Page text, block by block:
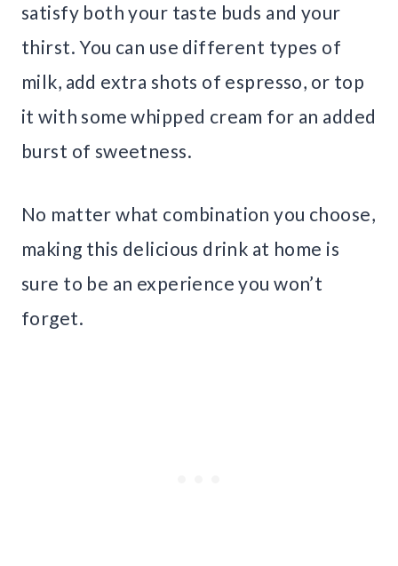
satisfy both your taste buds and your
thirst. You can use different types of
milk, add extra shots of espresso, or top
it with some whipped cream for an added
burst of sweetness.
No matter what combination you choose,
making this delicious drink at home is
sure to be an experience you won’t
forget.